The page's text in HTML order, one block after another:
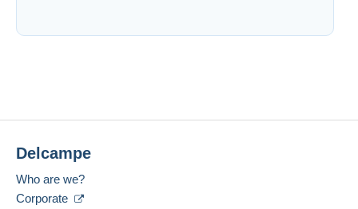
Delcampe
Who are we?
Corporate